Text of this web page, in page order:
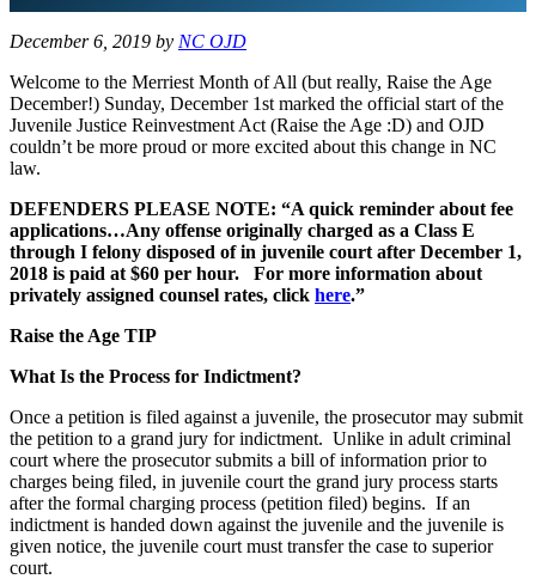
December 6, 2019 by NC OJD
Welcome to the Merriest Month of All (but really, Raise the Age
December!) Sunday, December 1st marked the official start of the
Juvenile Justice Reinvestment Act (Raise the Age :D) and OJD
couldn’t be more proud or more excited about this change in NC
law.
DEFENDERS PLEASE NOTE: “A quick reminder about fee
applications…Any offense originally charged as a Class E
through I felony disposed of in juvenile court after December 1,
2018 is paid at $60 per hour. For more information about
privately assigned counsel rates, click here.”
Raise the Age TIP
What Is the Process for Indictment?
Once a petition is filed against a juvenile, the prosecutor may submit
the petition to a grand jury for indictment. Unlike in adult criminal
court where the prosecutor submits a bill of information prior to
charges being filed, in juvenile court the grand jury process starts
after the formal charging process (petition filed) begins. If an
indictment is handed down against the juvenile and the juvenile is
given notice, the juvenile court must transfer the case to superior
court.